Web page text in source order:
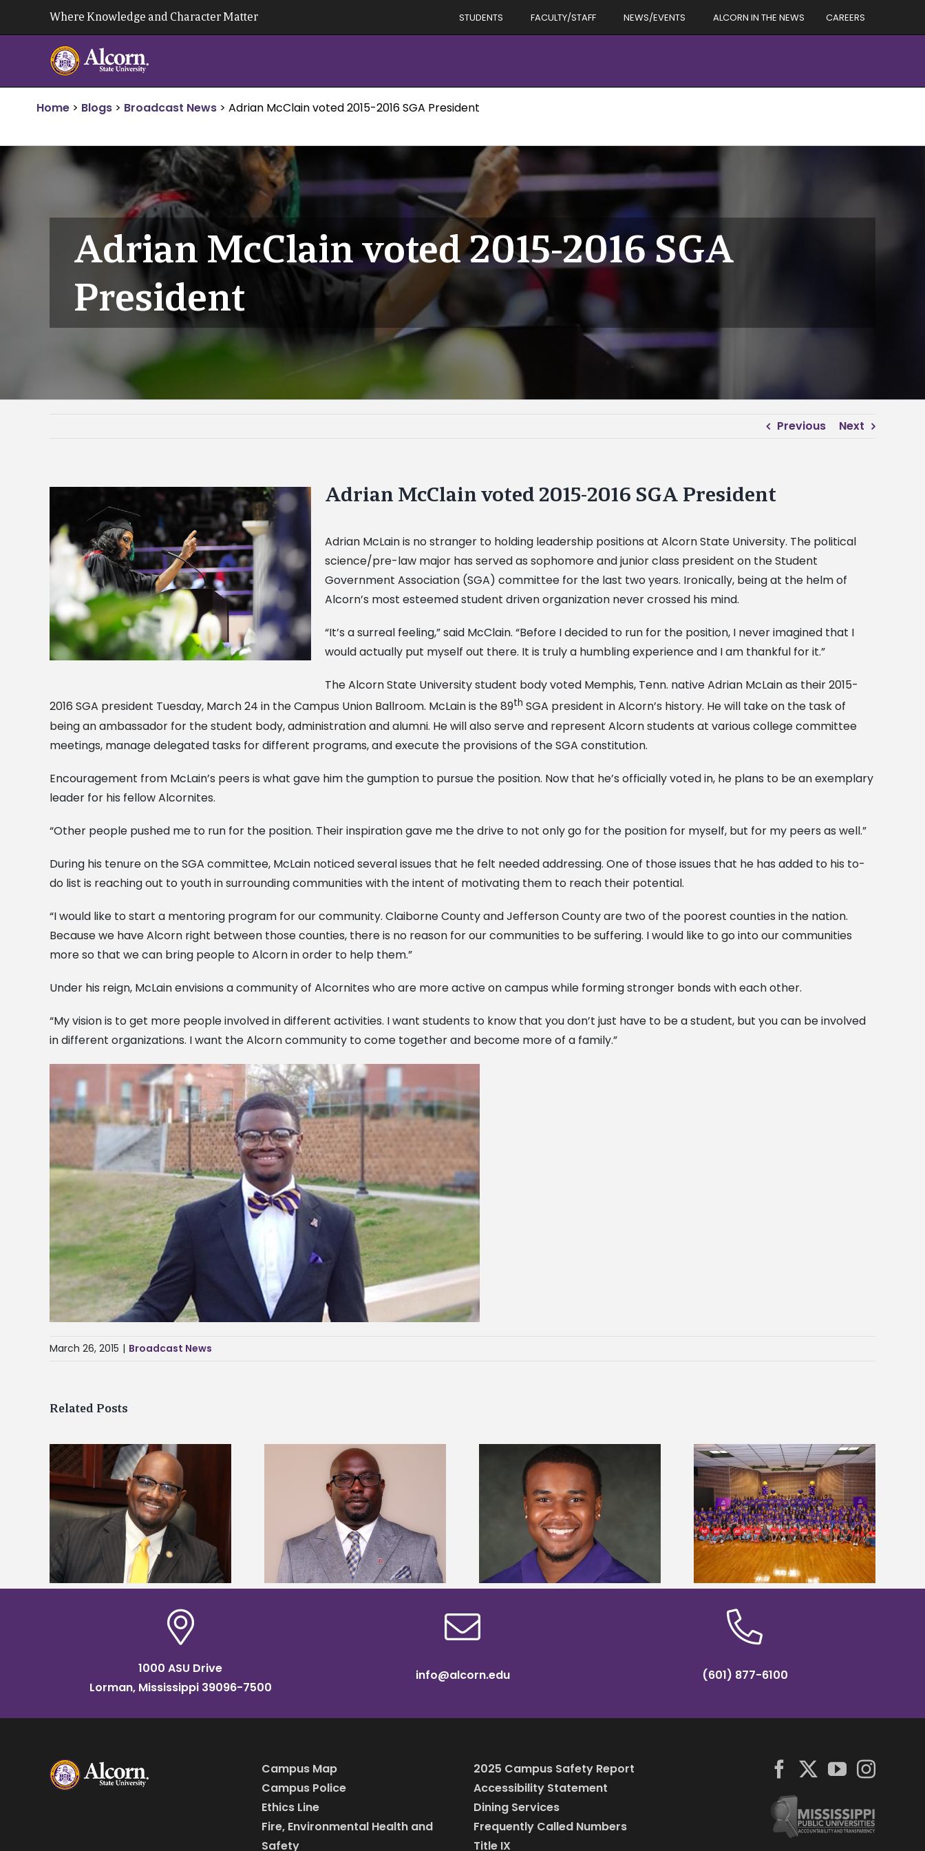
Where Knowledge and Character Matter STUDENTS FACULTY/STAFF NEWS/EVENTS ALCORN IN THE NEWS CAREERS
Home > Blogs > Broadcast News > Adrian McClain voted 2015-2016 SGA President
Adrian McClain voted 2015-2016 SGA
President
Previous Next
Image
Adrian McClain voted 2015-2016 SGA President
Adrian McLain is no stranger to holding leadership positions at Alcorn State University. The political
science/pre-law major has served as sophomore and junior class president on the Student
Government Association (SGA) committee for the last two years. Ironically, being at the helm of
Alcorn’s most esteemed student driven organization never crossed his mind.
“It’s a surreal feeling,” said McClain. “Before I decided to run for the position, I never imagined that I
would actually put myself out there. It is truly a humbling experience and I am thankful for it.”
The Alcorn State University student body voted Memphis, Tenn. native Adrian McLain as their 2015-
2016 SGA president Tuesday, March 24 in the Campus Union Ballroom. McLain is the 89th SGA president in Alcorn’s history. He will take on the task of
being an ambassador for the student body, administration and alumni. He will also serve and represent Alcorn students at various college committee
meetings, manage delegated tasks for different programs, and execute the provisions of the SGA constitution.
Encouragement from McLain’s peers is what gave him the gumption to pursue the position. Now that he’s officially voted in, he plans to be an exemplary
leader for his fellow Alcornites.
“Other people pushed me to run for the position. Their inspiration gave me the drive to not only go for the position for myself, but for my peers as well.”
During his tenure on the SGA committee, McLain noticed several issues that he felt needed addressing. One of those issues that he has added to his to-
do list is reaching out to youth in surrounding communities with the intent of motivating them to reach their potential.
“I would like to start a mentoring program for our community. Claiborne County and Jefferson County are two of the poorest counties in the nation.
Because we have Alcorn right between those counties, there is no reason for our communities to be suffering. I would like to go into our communities
more so that we can bring people to Alcorn in order to help them.”
Under his reign, McLain envisions a community of Alcornites who are more active on campus while forming stronger bonds with each other.
“My vision is to get more people involved in different activities. I want students to know that you don’t just have to be a student, but you can be involved
in different organizations. I want the Alcorn community to come together and become more of a family.”
March 26, 2015 | Broadcast News
Related Posts
Alcorn State names Renardo
Murray dean of graduate studies
Alcorn State senior is first to win
Mississippi Poultry Association
scholarship
Alcorn State University welcomes
108 scholars from 11 states for free
TMCF SOAR college readiness
bootcamp
Alcorn State’s Dexter Wakefield
named Food Systems Leadership
Institute Fellow
1000 ASU Drive
Lorman, Mississippi 39096-7500
info@alcorn.edu (601) 877-6100
Campus Map
Campus Police
Ethics Line
Fire, Environmental Health and
Safety
2025 Campus Safety Report
Accessibility Statement
Dining Services
Frequently Called Numbers
Title IX